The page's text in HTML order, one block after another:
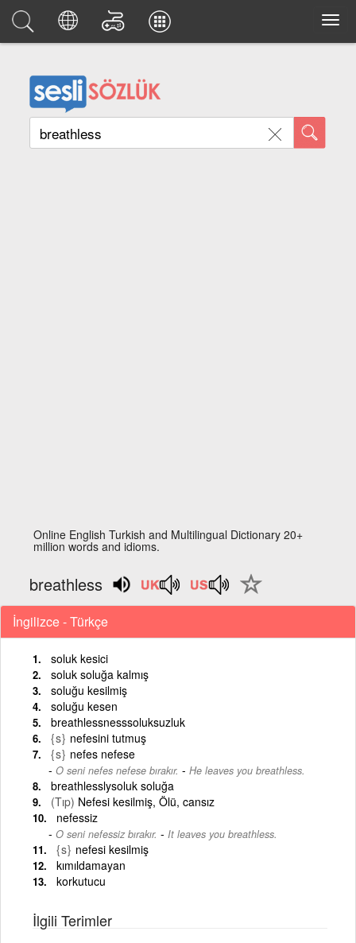
Online English Turkish and Multilingual Dictionary 20+
million words and idioms.
breathless
İngilizce - Türkçe
soluk kesici
soluk soluğa kalmış
soluğu kesilmiş
soluğu kesen
breathlessnesssoluksuzluk
{s} nefesini tutmuş
{s} nefes nefese
O seni nefes nefese bırakır. - He leaves you breathless.
breathlesslysoluk soluğa
(Tıp) Nefesi kesilmiş, Ölü, cansız
nefessiz
O seni nefessiz bırakır. - It leaves you breathless.
{s} nefesi kesilmiş
kımıldamayan
korkutucu
İlgili Terimler